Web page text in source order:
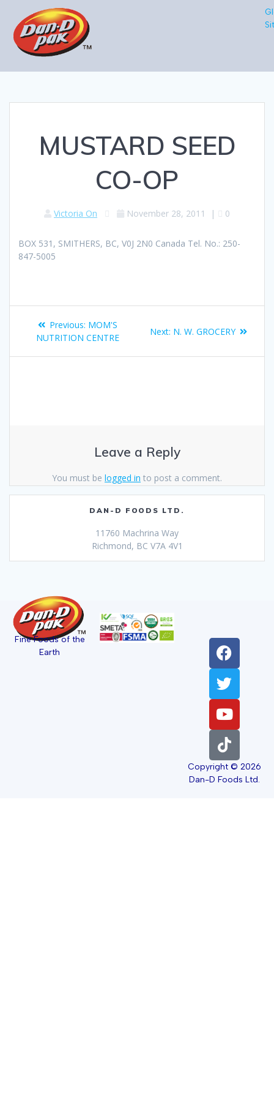
MUSTARD SEED
CO-OP
Victoria On November 28, 2011 | 0
BOX 531, SMITHERS, BC, V0J 2N0 Canada Tel. No.: 250-
847-5005
Previous: MOM'S
NUTRITION CENTRE
Next: N. W. GROCERY
Leave a Reply
You must be logged in to post a comment.
DAN-D FOODS LTD.
11760 Machrina Way
Richmond, BC V7A 4V1
Fine Foods of the
Earth
Copyright © 2026
Dan-D Foods Ltd.